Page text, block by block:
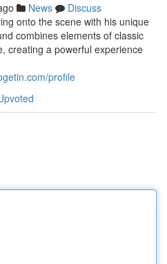
News
Discuss
onto the scene with his unique
combines elements of classic
creating a powerful experience
profile